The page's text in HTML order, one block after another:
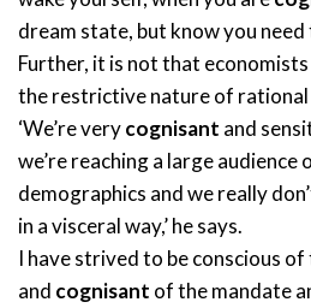
dream state, but know you
Further, it is not that
the restrictive nature of
‘We’re verycognisant and
we’re reaching a large audience
demographics and we really
in a visceral way,’ he says.
I have strived to be conscious
and cognisant of the mandate